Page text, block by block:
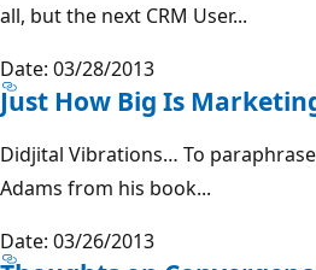
all, but the next CRM User...
Date: 03/28/2013
Just How Big Is
Didjital Vibrations… To
Adams from his book...
Date: 03/26/2013